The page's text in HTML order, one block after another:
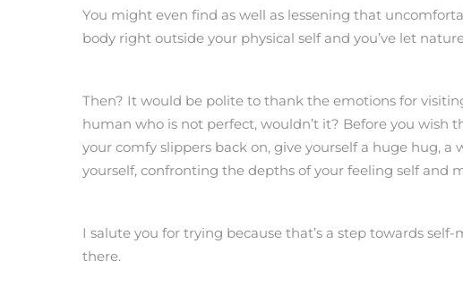
You might even find as well as lessening that
body right outside your physical self and you’ve let
Then? It would be polite to thank the emotions for
human who is not perfect, wouldn’t it? Before you wish
your comfy slippers back on, give yourself a huge hug,
yourself, confronting the depths of your feeling self and
I salute you for trying because that’s a step towards
there.